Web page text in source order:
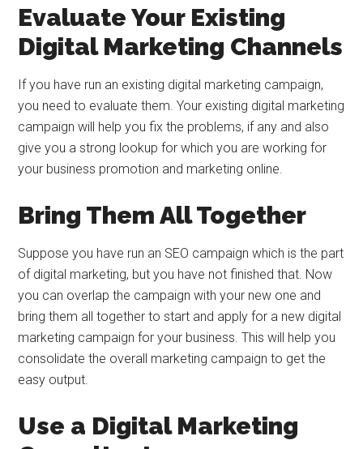
Evaluate Your Existing
Digital Marketing Channels
If you have run an existing digital marketing campaign,
you need to evaluate them. Your existing digital marketing
campaign will help you fix the problems, if any and also
give you a strong lookup for which you are working for
your business promotion and marketing online.
Bring Them All Together
Suppose you have run an SEO campaign which is the part
of digital marketing, but you have not finished that. Now
you can overlap the campaign with your new one and
bring them all together to start and apply for a new digital
marketing campaign for your business. This will help you
consolidate the overall marketing campaign to get the
easy output.
Use a Digital Marketing